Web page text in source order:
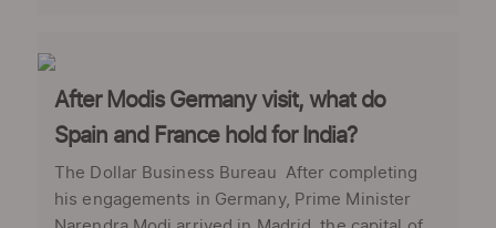
After Modis Germany visit, what do
Spain and France hold for India?
The Dollar Business Bureau After completing
his engagements in Germany, Prime Minister